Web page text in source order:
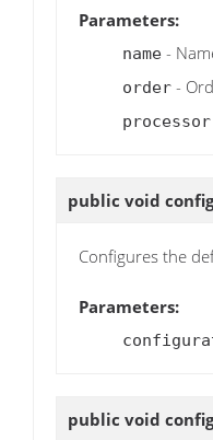
Parameters:
name -
order -
processor
public void
Configures the
Parameters:
public void